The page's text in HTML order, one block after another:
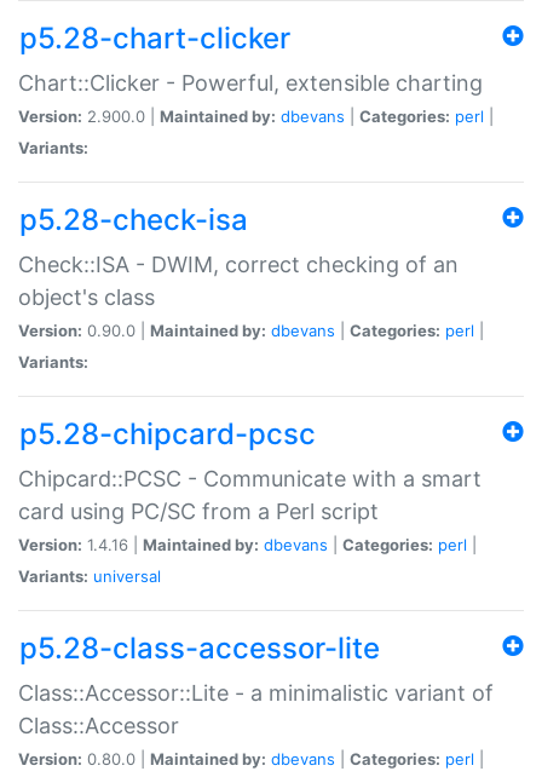
p5.28-chart-clicker
Chart::Clicker - Powerful, extensible charting
Version: 2.900.0 | Maintained by: dbevans Categories: perl
Variants:
p5.28-check-isa
Check::ISA - DWIM, correct checking of an
object's class
Version: 0.90.0 | Maintained by: dbevans Categories: perl
Variants:
p5.28-chipcard-pcsc
Chipcard::PCSC - Communicate with a smart
card using PC/SC from a Perl script
Version: 1.4.16 | Maintained by: dbevans Categories: perl
Variants: universal
p5.28-class-accessor-lite
Class::Accessor::Lite - a minimalistic variant of
Class::Accessor
Version: 0.80.0 | Maintained by: dbevans Categories: perl